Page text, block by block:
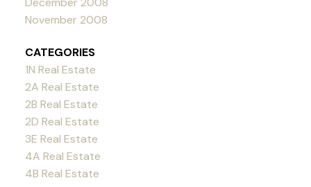
November 2008
CATEGORIES
1N Real Estate
2A Real Estate
2B Real Estate
2D Real Estate
3E Real Estate
4A Real Estate
4B Real Estate